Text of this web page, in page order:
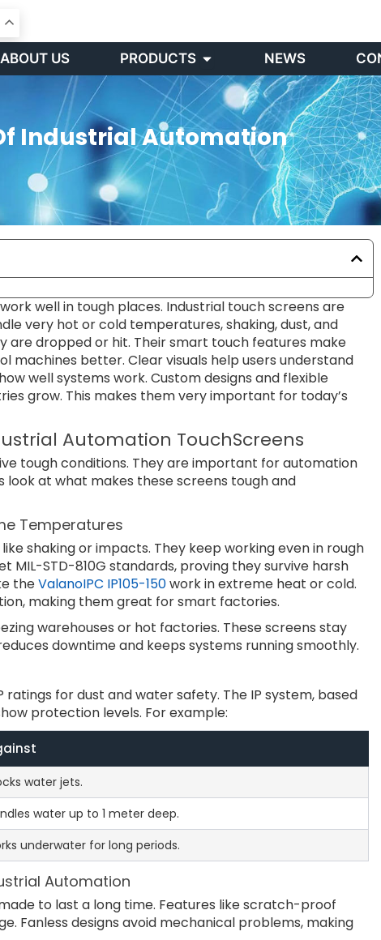
ABOUT US PRODUCTS Open PRODUCTS
NEWS
Industrial Automation
well in tough places. Industrial touch screens are
very hot or cold temperatures, shaking, dust, and
are dropped or hit. Their smart touch features make
machines better. Clear visuals help users understand
well systems work. Custom designs and flexible
grow. This makes them very important for today’s
Automation TouchScreens
tough conditions. They are important for automation
look at what makes these screens tough and
Temperatures
shaking or impacts. They keep working even in rough
STD-810G standards, proving they survive harsh
theValanoIPC IP105-150work in extreme heat or cold.
making them great for smart factories.
warehouses or hot factories. These screens stay
downtime and keeps systems running smoothly.
for dust and water safety. The IP system, based
protection levels. For example:
water jets.
water up to 1 meter deep.
underwater for long periods.
Automation
to last a long time. Features like scratch-proof
Fanless designs avoid mechanical problems, making